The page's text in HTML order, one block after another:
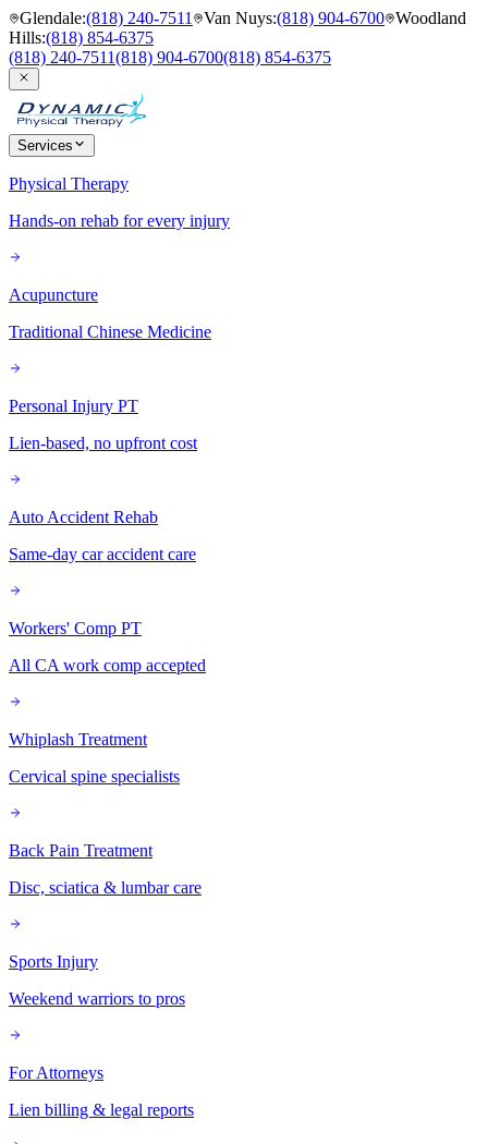
Glendale:(818) 240-7511 Van Nuys:(818) 904-6700 Woodland
Hills:(818) 854-6375
(818) 240-7511(818) 904-6700(818) 854-6375
Services
Physical Therapy
Hands-on rehab for every injury
Acupuncture
Traditional Chinese Medicine
Personal Injury PT
Lien-based, no upfront cost
Auto Accident Rehab
Same-day car accident care
Workers' Comp PT
All CA work comp accepted
Whiplash Treatment
Cervical spine specialists
Back Pain Treatment
Disc, sciatica & lumbar care
Sports Injury
Weekend warriors to pros
For Attorneys
Lien billing & legal reports